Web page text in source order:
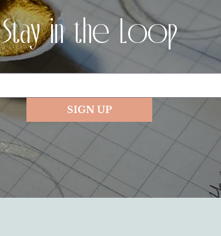
Stay in the Loop
SIGN UP